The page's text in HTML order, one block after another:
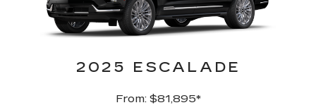
2025 ESCALADE
From: $81,895*